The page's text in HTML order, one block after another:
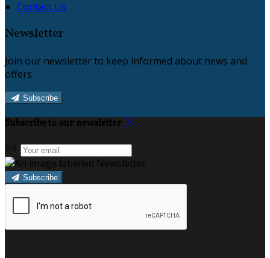
Contact Us
Newsletter
Join our newsletter to keep informed about news and
offers.
Subscribe
Subscribe to our newsletter
Subscribe